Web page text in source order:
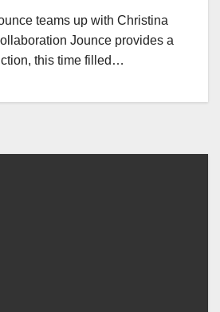
teams up with Christina
Jounce provides a
this time filled…